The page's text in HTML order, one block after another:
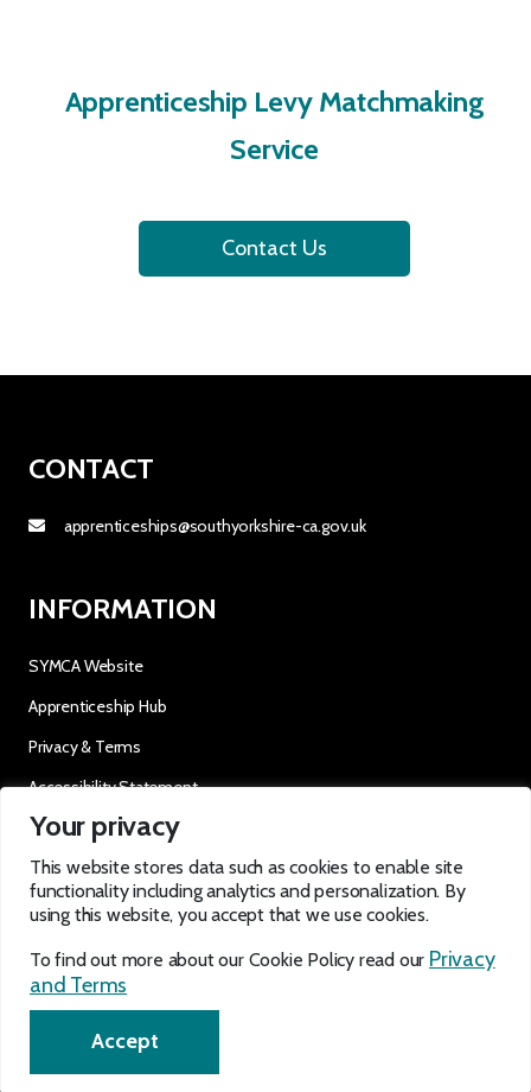
Your privacy
This website stores data such as cookies to enable site
functionality including analytics and personalization. By
using this website, you accept that we use cookies.
To find out more about our Cookie Policy read our Privacy
and Terms
Accept
Apprenticeship Levy Matchmaking
Service
Contact Us
CONTACT
apprenticeships@southyorkshire-ca.gov.uk
INFORMATION
SYMCA Website
Apprenticeship Hub
Privacy & Terms
Accessibility Statement
OUR SOCIALS
EN